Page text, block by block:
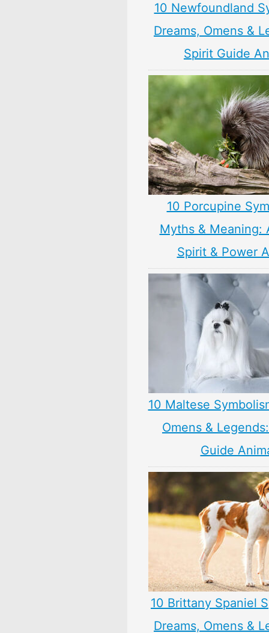
10 Newfoundland
Dreams, Omens &
Spirit Guide
10 Porcupine
Myths & Meaning:
Spirit & Power
10 Maltese
Omens &
Guide
10 Brittany Spaniel
Dreams, Omens &